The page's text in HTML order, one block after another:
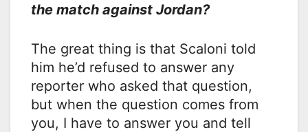
the match against Jordan?
The great thing is that Scaloni told
him he’d refused to answer any
reporter who asked that question,
but when the question comes from
you, I have to answer you and tell